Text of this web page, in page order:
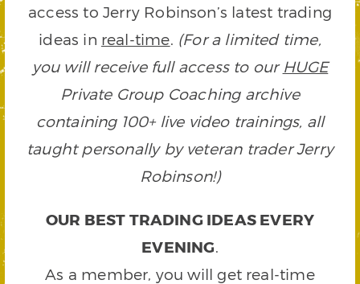
access to Jerry Robinson’s latest trading
ideas in real-time. (For a limited time,
you will receive full access to our HUGE
Private Group Coaching archive
containing 100+ live video trainings, all
taught personally by veteran trader Jerry
Robinson!)
OUR BEST TRADING IDEAS EVERY
EVENING.
As a member, you will get real-time